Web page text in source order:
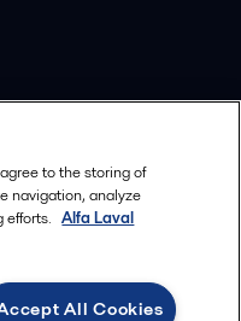
to the storing of
navigation, analyze
efforts. Alfa Laval
All Cookies